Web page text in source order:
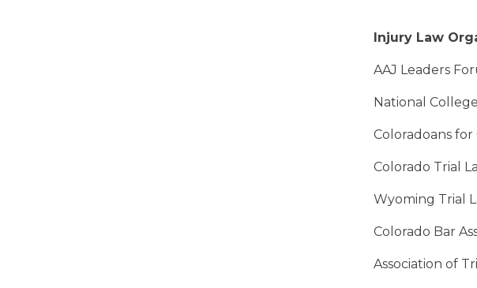
Injury Law
AAJ Leaders
National
Coloradoans for
Colorado Trial
Wyoming Trial
Colorado Bar
Association of